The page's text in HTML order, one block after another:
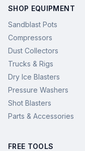
SHOP EQUIPMENT
Sandblast Pots
Compressors
Dust Collectors
Trucks & Rigs
Dry Ice Blasters
Pressure Washers
Shot Blasters
Parts & Accessories
FREE TOOLS